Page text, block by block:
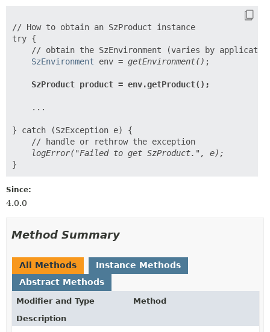
// How to obtain an SzProduct instance
try {
// obtain the SzEnvironment (varies by
SzEnvironment env = getEnvironment() ;
    ...
} catch (SzException e) {
Since:
4.0.0
Method Summary
All Methods
Instance Methods
Abstract Methods
Modifier and Type
Method
Description